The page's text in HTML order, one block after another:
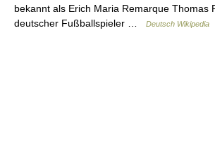
bekannt als Erich Maria Remarque Thomas
deutscher Fußballspieler …
Deutsch Wikipedia